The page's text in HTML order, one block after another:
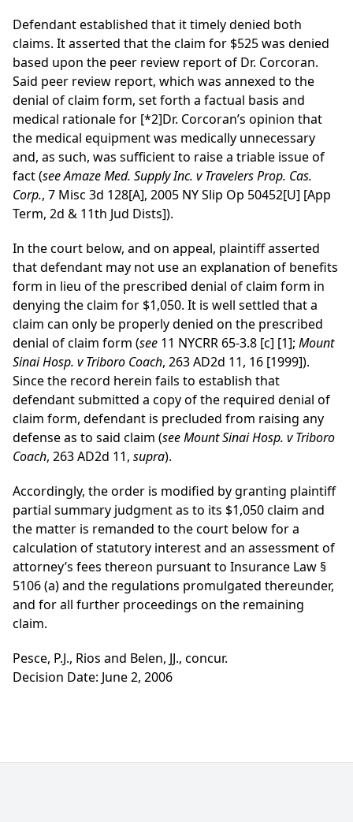
Defendant established that it timely denied both
claims. It asserted that the claim for $525 was denied
based upon the peer review report of Dr. Corcoran.
Said peer review report, which was annexed to the
denial of claim form, set forth a factual basis and
medical rationale for [*2]Dr. Corcoran’s opinion that
the medical equipment was medically unnecessary
and, as such, was sufficient to raise a triable issue of
fact (seeAmaze Med. Supply Inc. v Travelers Prop. Cas.
Corp., 7 Misc 3d 128[A], 2005 NY Slip Op 50452[U] [App
Term, 2d & 11th Jud Dists]).
In the court below, and on appeal, plaintiff asserted
that defendant may not use an explanation of benefits
form in lieu of the prescribed denial of claim form in
denying the claim for $1,050. It is well settled that a
claim can only be properly denied on the prescribed
denial of claim form (see 11 NYCRR 65-3.8 [c] [1]; Mount
Sinai Hosp. v Triboro Coach, 263 AD2d 11, 16 [1999]).
Since the record herein fails to establish that
defendant submitted a copy of the required denial of
claim form, defendant is precluded from raising any
defense as to said claim (seeMount Sinai Hosp. v Triboro
Coach, 263 AD2d 11, supra).
Accordingly, the order is modified by granting plaintiff
partial summary judgment as to its $1,050 claim and
the matter is remanded to the court below for a
calculation of statutory interest and an assessment of
attorney’s fees thereon pursuant to Insurance Law §
5106 (a) and the regulations promulgated thereunder,
and for all further proceedings on the remaining
claim.
Pesce, P.J., Rios and Belen, JJ., concur.
Decision Date: June 2, 2006